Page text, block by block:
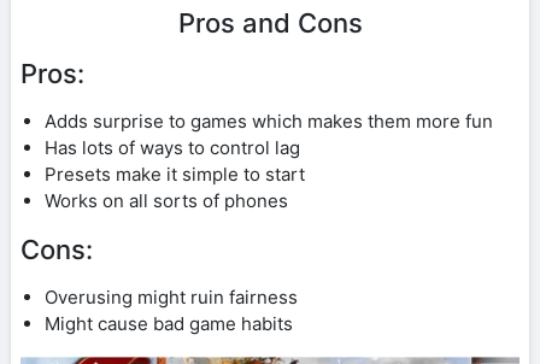
Pros and Cons
Pros:
Adds surprise to games which makes them more fun
Has lots of ways to control lag
Presets make it simple to start
Works on all sorts of phones
Cons:
Overusing might ruin fairness
Might cause bad game habits